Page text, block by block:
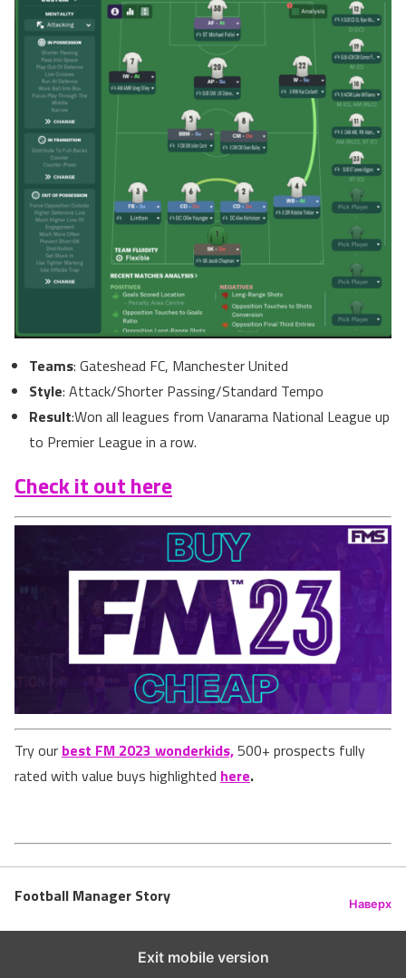
Teams: Gateshead FC, Manchester United
Style: Attack/Shorter Passing/Standard Tempo
Result:Won all leagues from Vanarama National League up
to Premier League in a row.
Check it out here
Try our best FM 2023 wonderkids,500+ prospects fully
rated with value buys highlighted here.
Football Manager Story Наверх
Exit mobile version